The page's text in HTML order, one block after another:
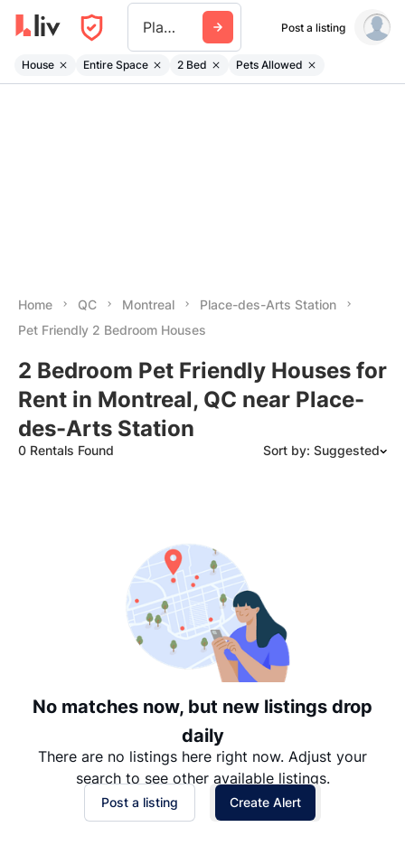
Place Des Arts Station Post a listing
House Entire Space 2 Bed Pets Allowed
Home QC Montreal
Place-des-Arts Station
Pet Friendly 2 Bedroom Houses
2 Bedroom Pet Friendly Houses for
Rent in Montreal, QC near Place-
des-Arts Station
0 Rentals Found Sort by: Suggested
Date: Oldest to Newest
Price: High to Low
Price: Low to High
No matches now, but new listings drop
daily
There are no listings here right now. Adjust your
search to see other available listings.
Post a listing Create Alert